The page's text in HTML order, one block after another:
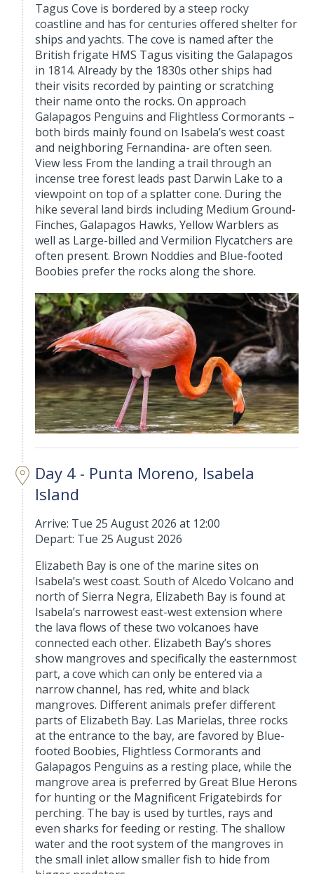
Tagus Cove is bordered by a steep rocky
coastline and has for centuries offered shelter for
ships and yachts. The cove is named after the
British frigate HMS Tagus visiting the Galapagos
in 1814. Already by the 1830s other ships had
their visits recorded by painting or scratching
their name onto the rocks. On approach
Galapagos Penguins and Flightless Cormorants –
both birds mainly found on Isabela’s west coast
and neighboring Fernandina- are often seen.
View less From the landing a trail through an
incense tree forest leads past Darwin Lake to a
viewpoint on top of a splatter cone. During the
hike several land birds including Medium Ground-
Finches, Galapagos Hawks, Yellow Warblers as
well as Large-billed and Vermilion Flycatchers are
often present. Brown Noddies and Blue-footed
Boobies prefer the rocks along the shore.
Day 4 - Punta Moreno, Isabela
Island
Arrive: Tue 25 August 2026 at 12:00
Depart: Tue 25 August 2026
Elizabeth Bay is one of the marine sites on
Isabela’s west coast. South of Alcedo Volcano and
north of Sierra Negra, Elizabeth Bay is found at
Isabela’s narrowest east-west extension where
the lava flows of these two volcanoes have
connected each other. Elizabeth Bay’s shores
show mangroves and specifically the easternmost
part, a cove which can only be entered via a
narrow channel, has red, white and black
mangroves. Different animals prefer different
parts of Elizabeth Bay. Las Marielas, three rocks
at the entrance to the bay, are favored by Blue-
footed Boobies, Flightless Cormorants and
Galapagos Penguins as a resting place, while the
mangrove area is preferred by Great Blue Herons
for hunting or the Magnificent Frigatebirds for
perching. The bay is used by turtles, rays and
even sharks for feeding or resting. The shallow
water and the root system of the mangroves in
the small inlet allow smaller fish to hide from